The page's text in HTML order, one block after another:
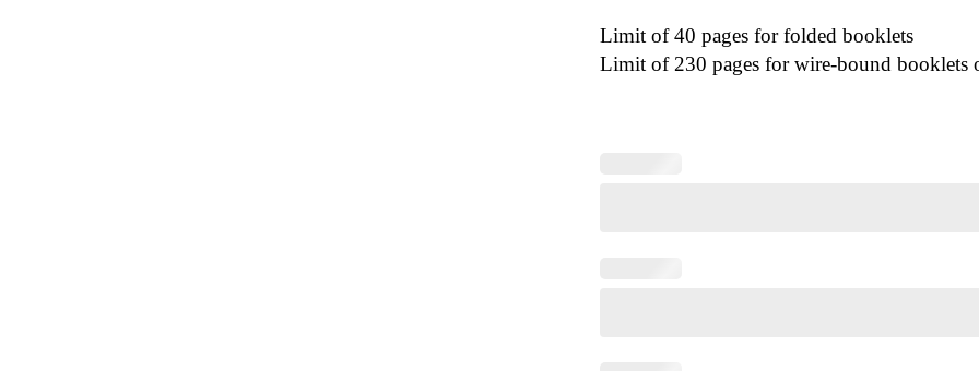
Limit of 40 pages for folded booklets
Limit of 230 pages for wire-bound booklets